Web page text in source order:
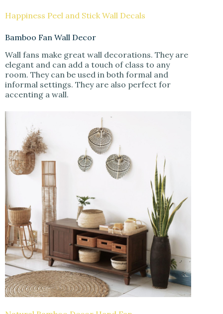
Happiness Peel and Stick Wall Decals
Bamboo Fan Wall Decor
Wall fans make great wall decorations. They are
elegant and can add a touch of class to any
room. They can be used in both formal and
informal settings. They are also perfect for
accenting a wall.